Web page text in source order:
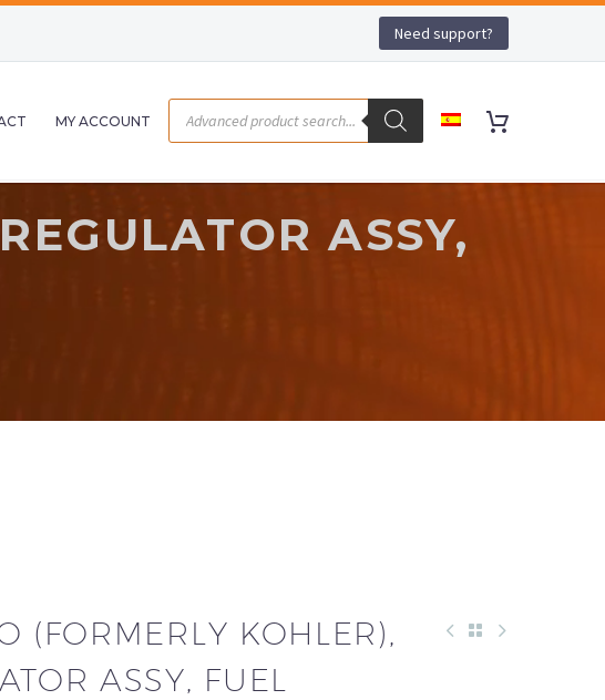
Need support?
MY ACCOUNT
ASSY,
(FORMERLY KOHLER),
ASSY, FUEL